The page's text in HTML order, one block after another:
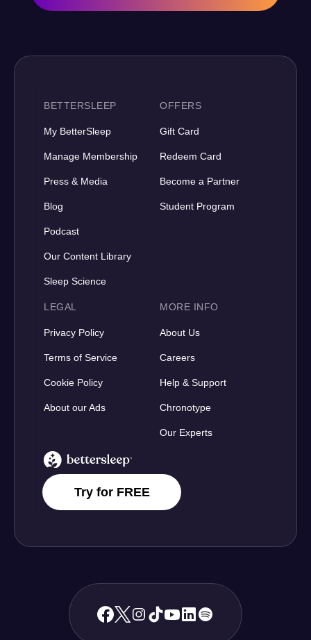
BetterSleep Logo
Try for FREE
BETTERSLEEP
My BetterSleep
Manage Membership
Press & Media
Blog
Podcast
Our Content Library
Sleep Science
OFFERS
Gift Card
Redeem Card
Become a Partner
Student Program
LEGAL
Privacy Policy
Terms of Service
Cookie Policy
About our Ads
MORE INFO
About Us
Careers
Help & Support
Chronotype
Our Experts